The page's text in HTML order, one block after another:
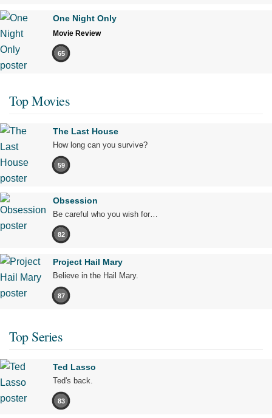
One Night Only
Movie Review
65
Top Movies
The Last House
How long can you survive?
59
Obsession
Be careful who you wish for…
82
Project Hail Mary
Believe in the Hail Mary.
87
Top Series
Ted Lasso
Ted's back.
83